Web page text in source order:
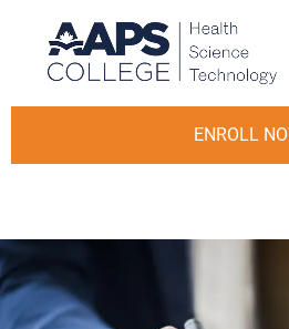
ENROLL